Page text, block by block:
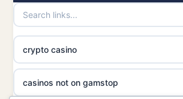
casino norge
suomalainen nettikasino
meilleur casino en ligne
online casinos not on GamStop
best casino not on GamStop
casino not on GamStop
crypto casino
casinos not on gamstop